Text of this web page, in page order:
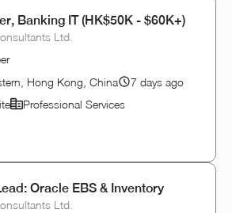
Banking IT (HK$50K - $60K+)
Ltd.
Hong Kong, China
7 days ago
Professional Services
Oracle EBS & Inventory
Ltd.